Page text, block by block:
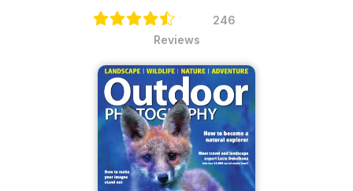
246
Reviews